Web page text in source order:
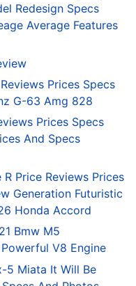
Redesign Specs
Average Features
Prices Specs
G-63 Amg 828
Prices Specs
And Specs
Price Reviews Prices
Generation Futuristic
Honda Accord
Bmw M5
V8 Engine
5 Miata It Will Be